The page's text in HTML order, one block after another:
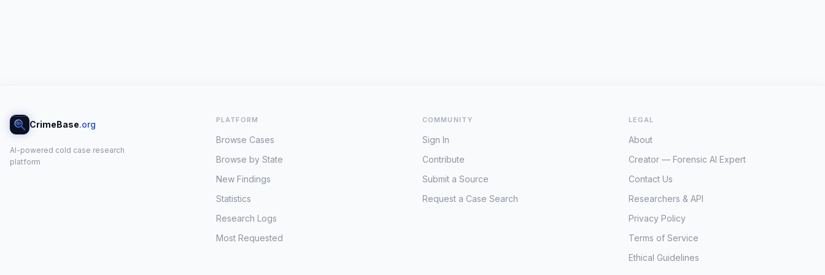
CrimeBase.org
AI-powered cold case research
platform
PLATFORM
Browse Cases
Browse by State
New Findings
Statistics
Research Logs
Most Requested
COMMUNITY
Sign In
Contribute
Submit a Source
Request a Case Search
LEGAL
About
Creator — Forensic AI Expert
Contact Us
Researchers & API
Privacy Policy
Terms of Service
Ethical Guidelines